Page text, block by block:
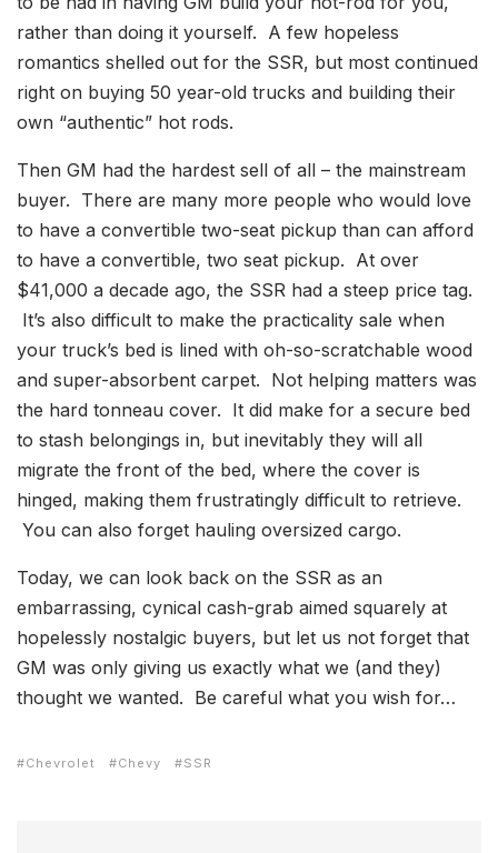
rather than doing it yourself. A few hopeless
romantics shelled out for the SSR, but most continued
right on buying 50 year-old trucks and building their
own “authentic” hot rods.
Then GM had the hardest sell of all – the mainstream
buyer. There are many more people who would love
to have a convertible two-seat pickup than can afford
to have a convertible, two seat pickup. At over
$41,000 a decade ago, the SSR had a steep price tag.
It’s also difficult to make the practicality sale when
your truck’s bed is lined with oh-so-scratchable wood
and super-absorbent carpet. Not helping matters was
the hard tonneau cover. It did make for a secure bed
to stash belongings in, but inevitably they will all
migrate the front of the bed, where the cover is
hinged, making them frustratingly difficult to retrieve.
You can also forget hauling oversized cargo.
Today, we can look back on the SSR as an
embarrassing, cynical cash-grab aimed squarely at
hopelessly nostalgic buyers, but let us not forget that
GM was only giving us exactly what we (and they)
thought we wanted. Be careful what you wish for…
Chevrolet Chevy SSR